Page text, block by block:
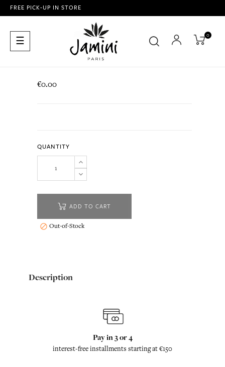
FREE PICK-UP IN STORE
Toggle
navigation
☰ 0
€0.00
QUANTITY
ADD TO CART
 Out-of-Stock
Description
Pay in 3 or 4
interest-free installments starting at €150